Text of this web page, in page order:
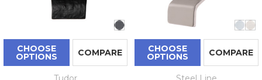
CHOOSE
OPTIONS COMPARE CHOOSE
OPTIONS COMPARE